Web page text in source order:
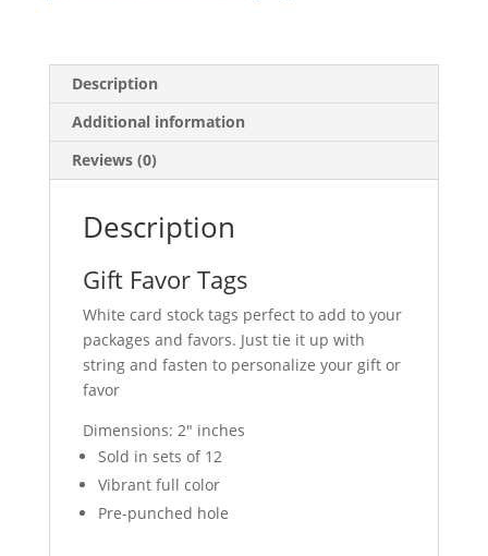
Description
Additional information
Reviews (0)
Description
Gift Favor Tags
White card stock tags perfect to add to your
packages and favors. Just tie it up with
string and fasten to personalize your gift or
favor
Dimensions: 2″ inches
Sold in sets of 12
Vibrant full color
Pre-punched hole